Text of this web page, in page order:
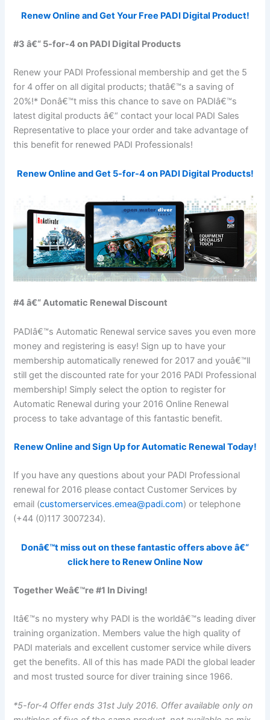
Renew Online and Get Your Free PADI Digital Product!
#3 â€“ 5-for-4 on PADI Digital Products
Renew your PADI Professional membership and get the 5
for 4 offer on all digital products; thatâ€™s a saving of
20%!* Donâ€™t miss this chance to save on PADIâ€™s
latest digital products â€“ contact your local PADI Sales
Representative to place your order and take advantage of
this benefit for renewed PADI Professionals!
Renew Online and Get 5-for-4 on PADI Digital Products!
#4 â€“ Automatic Renewal Discount
PADIâ€™s Automatic Renewal service saves you even more
money and registering is easy! Sign up to have your
membership automatically renewed for 2017 and youâ€™ll
still get the discounted rate for your 2016 PADI Professional
membership! Simply select the option to register for
Automatic Renewal during your 2016 Online Renewal
process to take advantage of this fantastic benefit.
Renew Online and Sign Up for Automatic Renewal Today!
If you have any questions about your PADI Professional
renewal for 2016 please contact Customer Services by
email (customerservices.emea@padi.com) or telephone
(+44 (0)117 3007234).
Donâ€™t miss out on these fantastic offers above â€“
click here to Renew Online Now
Together Weâ€™re #1 In Diving!
Itâ€™s no mystery why PADI is the worldâ€™s leading diver
training organization. Members value the high quality of
PADI materials and excellent customer service while divers
get the benefits. All of this has made PADI the global leader
and most trusted source for diver training since 1966.
*5-for-4 Offer ends 31st July 2016. Offer available only on